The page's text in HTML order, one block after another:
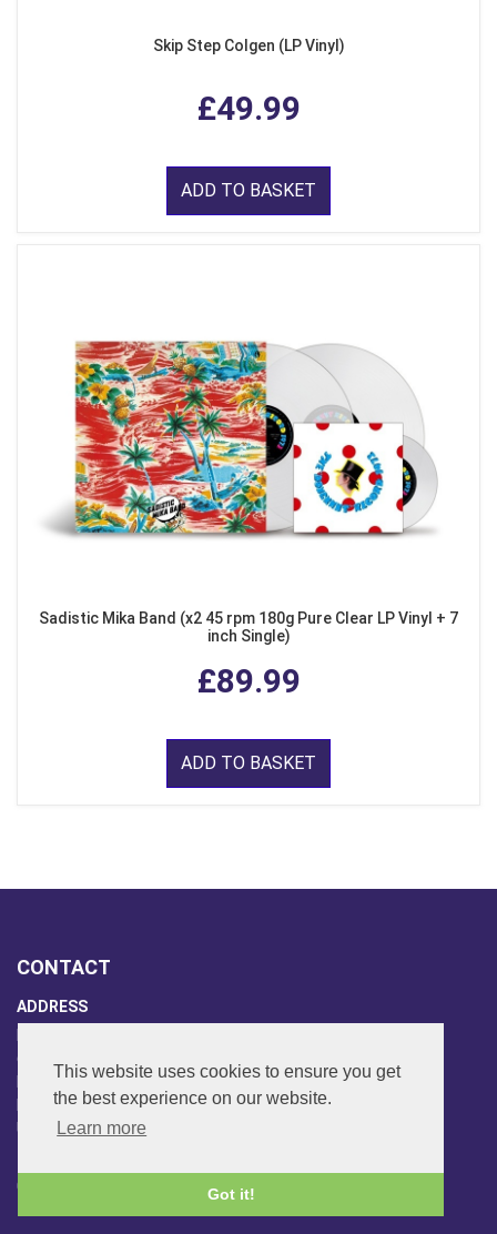
This website uses cookies to ensure you get
the best experience on our website.
Learn more
Got it!
Skip Step Colgen (LP Vinyl)
£49.99
ADD TO BASKET
Sadistic Mika Band (x2 45 rpm 180g Pure Clear LP Vinyl + 7
inch Single)
£89.99
ADD TO BASKET
CONTACT
ADDRESS
6 Overhill Way
Beckenham
Kent BR3 6SW
United Kingdom
020-8650-3040